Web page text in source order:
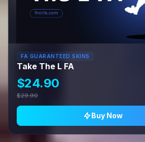
FA GUARANTEED SKINS
Take The L FA
$24.90
$29.90
Buy Now